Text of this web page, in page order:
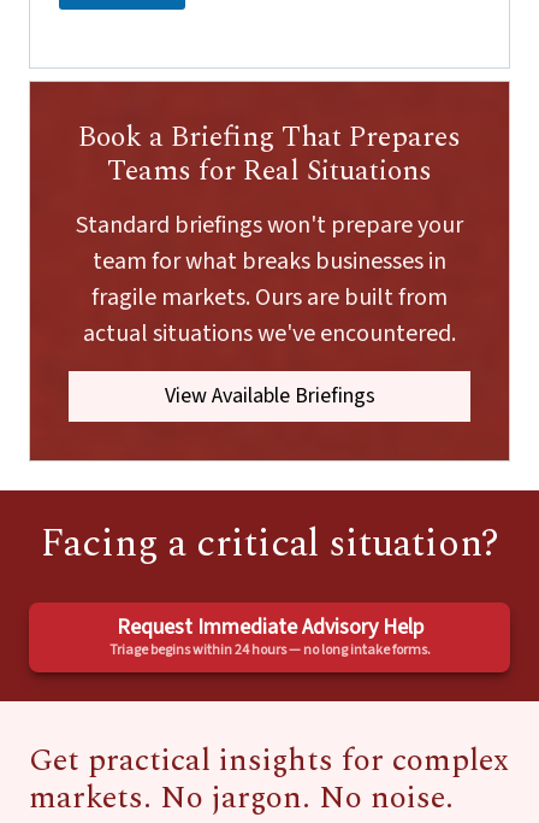
m
a
Book a Briefing That Prepares
Teams for Real Situations
Standard briefings won't prepare your
team for what breaks businesses in
fragile markets. Ours are built from
actual situations we've encountered.
View Available Briefings
Facing a critical situation?
Request Immediate Advisory Help
Triage begins within 24 hours — no long intake forms.
Get practical insights for complex
markets. No jargon. No noise.